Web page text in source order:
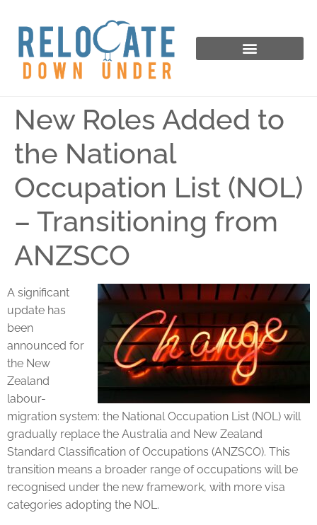
New Roles Added to
the National
Occupation List (NOL)
– Transitioning from
ANZSCO
A significant
update has
been
announced for
the New
Zealand
labour-
migration system: the National Occupation List (NOL) will
gradually replace the Australia and New Zealand
Standard Classification of Occupations (ANZSCO). This
transition means a broader range of occupations will be
recognised under the new framework, with more visa
categories adopting the NOL.